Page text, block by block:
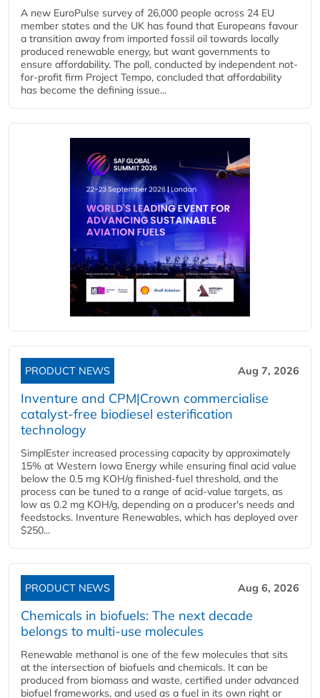
A new EuroPulse survey of 26,000 people across 24 EU
member states and the UK has found that Europeans favour
a transition away from imported fossil oil towards locally
produced renewable energy, but want governments to
ensure affordability. The poll, conducted by independent not-
for-profit firm Project Tempo, concluded that affordability
has become the defining issue...
PRODUCT NEWS Aug 7, 2026
Inventure and CPM|Crown commercialise
catalyst-free biodiesel esterification
technology
SimplEster increased processing capacity by approximately
15% at Western Iowa Energy while ensuring final acid value
below the 0.5 mg KOH/g finished-fuel threshold, and the
process can be tuned to a range of acid-value targets, as
low as 0.2 mg KOH/g, depending on a producer's needs and
feedstocks. Inventure Renewables, which has deployed over
$250...
PRODUCT NEWS Aug 6, 2026
Chemicals in biofuels: The next decade
belongs to multi-use molecules
Renewable methanol is one of the few molecules that sits
at the intersection of biofuels and chemicals. It can be
produced from biomass and waste, certified under advanced
biofuel frameworks, and used as a fuel in its own right or